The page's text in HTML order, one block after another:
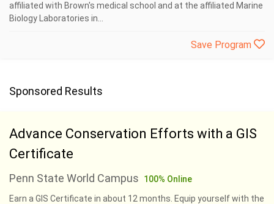
affiliated with Brown's medical school and at the affiliated Marine
Biology Laboratories in...
Save Program
Sponsored Results
Advance Conservation Efforts with a GIS
Certificate
Penn State World Campus
100% Online
Earn a GIS Certificate in about 12 months. Equip yourself with the